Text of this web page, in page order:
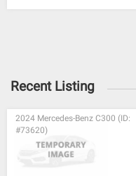
Recent Listing
2024 Mercedes-Benz C300 (ID:
#73620)